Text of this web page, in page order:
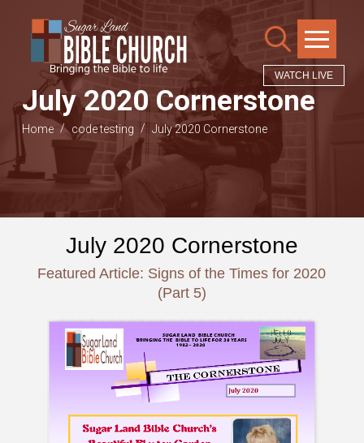
WATCH LIVE
July 2020 Cornerstone
Home / code testing / July 2020 Cornerstone
July 2020 Cornerstone
Featured Article: Signs of the Times for 2020
(Part 5)